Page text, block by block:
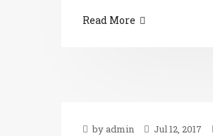
Read More
by admin Jul 12, 2017